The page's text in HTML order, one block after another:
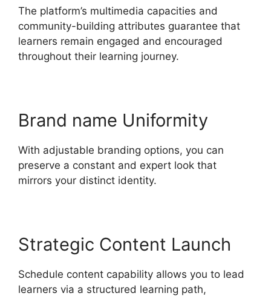
The platform’s multimedia capacities and
community-building attributes guarantee that
learners remain engaged and encouraged
throughout their learning journey.
Brand name Uniformity
With adjustable branding options, you can
preserve a constant and expert look that
mirrors your distinct identity.
Strategic Content Launch
Schedule content capability allows you to lead
learners via a structured learning path,